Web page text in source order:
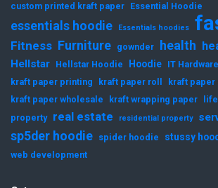
custom printed kraft paper Essential Hoodie
essentials hoodie Essentials hoodies
Fitness Furniture gownder health
Hellstar Hellstar Hoodie Hoodie IT Hardware
kraft paper printing
kraft paper roll
kraft paper
kraft paper wholesale
kraft wrapping paper
property real estate residential property
sp5der hoodie spider hoodie stussy
web development